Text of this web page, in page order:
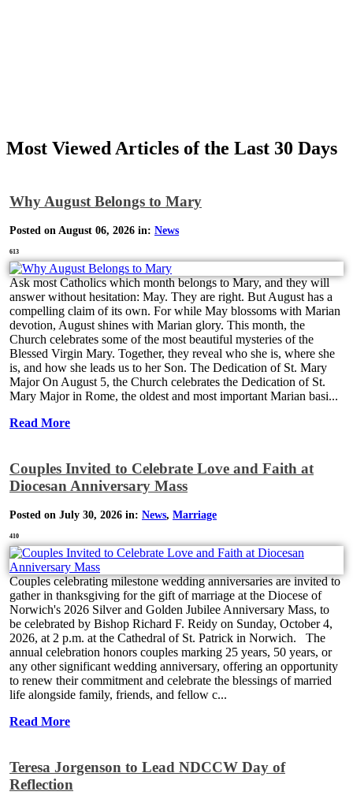
Most Viewed Articles of the Last 30 Days
Why August Belongs to Mary
Posted on August 06, 2026 in: News
613
Ask most Catholics which month belongs to Mary, and they will
answer without hesitation: May. They are right. But August has a
compelling claim of its own. For while May blossoms with Marian
devotion, August shines with Marian glory. This month, the
Church celebrates some of the most beautiful mysteries of the
Blessed Virgin Mary. Together, they reveal who she is, where she
is, and how she leads us to her Son. The Dedication of St. Mary
Major On August 5, the Church celebrates the Dedication of St.
Mary Major in Rome, the oldest and most important Marian basi...
Read More
Couples Invited to Celebrate Love and Faith at
Diocesan Anniversary Mass
Posted on July 30, 2026 in: News, Marriage
410
Couples celebrating milestone wedding anniversaries are invited to
gather in thanksgiving for the gift of marriage at the Diocese of
Norwich's 2026 Silver and Golden Jubilee Anniversary Mass, to
be celebrated by Bishop Richard F. Reidy on Sunday, October 4,
2026, at 2 p.m. at the Cathedral of St. Patrick in Norwich. The
annual celebration honors couples marking 25 years, 50 years, or
any other significant wedding anniversary, offering an opportunity
to renew their commitment and celebrate the blessings of married
life alongside family, friends, and fellow c...
Read More
Teresa Jorgenson to Lead NDCCW Day of
Reflection